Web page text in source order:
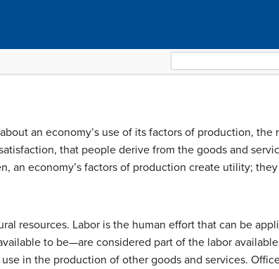
for:
an economy’s use of its factors of production, the
that people derive from the goods and
an economy’s factors of production create utility;
resources. Labor is the human effort that can be
to be—are considered part of the labor
in the production of other goods and services.